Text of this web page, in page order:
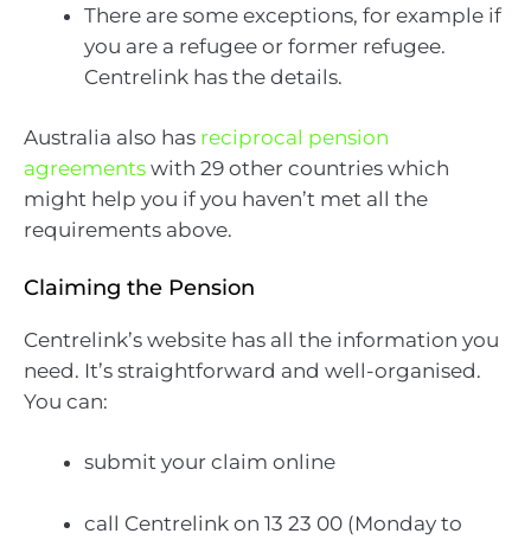
There are some exceptions, for example if
you are a refugee or former refugee.
Centrelink has the details.
Australia also has reciprocal pension
agreements with 29 other countries which
might help you if you haven’t met all the
requirements above.
Claiming the Pension
Centrelink’s website has all the information you
need. It’s straightforward and well-organised.
You can:
submit your claim online
call Centrelink on 13 23 00 (Monday to